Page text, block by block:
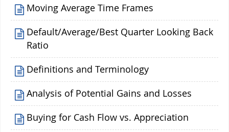
Moving Average Time Frames
Default/Average/Best Quarter Looking Back
Ratio
Definitions and Terminology
Analysis of Potential Gains and Losses
Buying for Cash Flow vs. Appreciation